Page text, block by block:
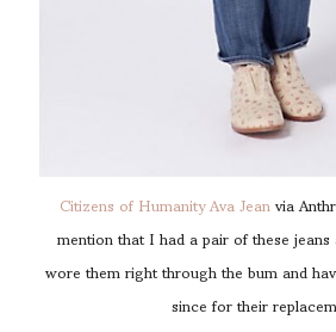
Citizens of Humanity Ava Jeanvia
mention that I had a pair of these
wore them right through the bum and
since for their